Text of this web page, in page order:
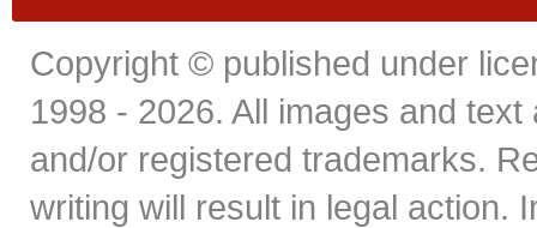
Copyright © published under
1998 - 2026. All images and
and/or registered trademarks.
writing will result in legal action.